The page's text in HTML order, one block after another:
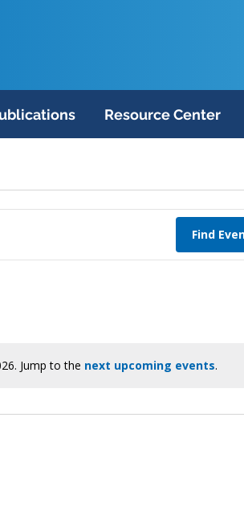
Resource Center
Jump to the next upcoming events.
Find